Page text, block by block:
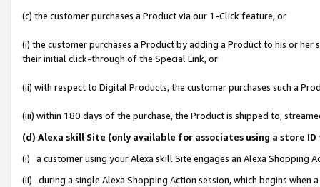
(c) the customer purchases a Product via our 1-Click feature, or
(i) the customer purchases a Product by adding a Product to his or
their initial click-through of the Special Link, or
(ii) with respect to Digital Products, the customer purchases such a
(iii) within 180 days of the purchase, the Product is shipped to,
(d) Alexa skill Site (only available for associates using a store
(i) a customer using your Alexa skill Site engages an Alexa Shopping
(ii) during a single Alexa Shopping Action session, which begins when